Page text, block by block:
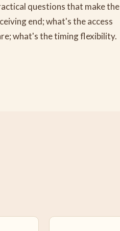
questions that make the
end; what's the access
what's the timing flexibility.